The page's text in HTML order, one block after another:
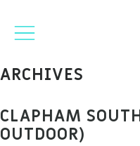
ARCHIVES
CLAPHAM
OUTDOOR)